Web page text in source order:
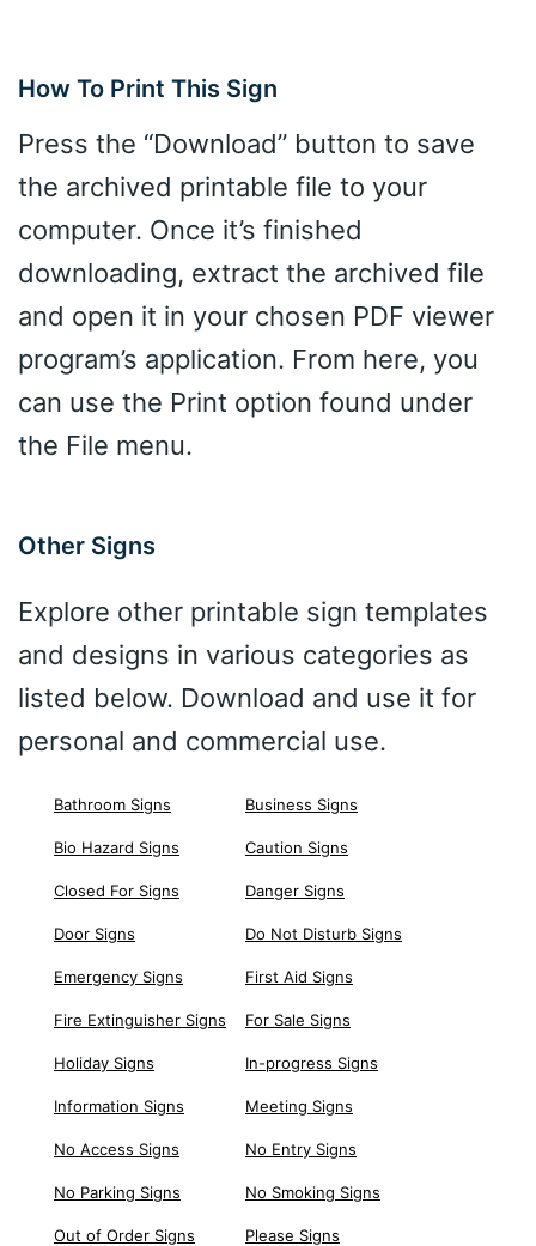
How To Print This Sign
Press the “Download” button to save
the archived printable file to your
computer. Once it’s finished
downloading, extract the archived file
and open it in your chosen PDF viewer
program’s application. From here, you
can use the Print option found under
the File menu.
Other Signs
Explore other printable sign templates
and designs in various categories as
listed below. Download and use it for
personal and commercial use.
Bathroom Signs Business Signs
Bio Hazard Signs Caution Signs
Closed For Signs Danger Signs
Door Signs Do Not Disturb Signs
Emergency Signs First Aid Signs
Fire Extinguisher Signs For Sale Signs
Holiday Signs In-progress Signs
Information Signs Meeting Signs
No Access Signs No Entry Signs
No Parking Signs No Smoking Signs
Out of Order Signs Please Signs